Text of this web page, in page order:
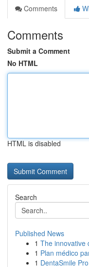
Comments
Comments
Submit a Comment
No HTML
HTML is disabled
Search
Published News
1 The innovative
1 Plan médico
1 DentaSmile